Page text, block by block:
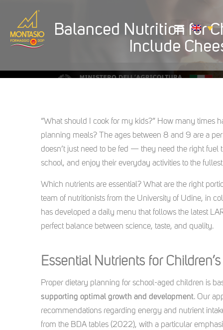
Balanced Nutrition for
Include
“What should I cook for my kids?” How many times
planning meals? The ages between 8 and 9 are a
doesn’t just need to be fed — they need the right
school, and enjoy their everyday activities to the
Which nutrients are essential? What are the right
team of nutritionists from the University of Udine, in
has developed a daily menu that follows the latest
perfect balance between science, taste, and quality.
Essential Nutrients for
Proper dietary planning for school-aged children is
supporting optimal growth and development. Our
recommendations regarding energy and nutrient
from the BDA tables (2022), with a particular